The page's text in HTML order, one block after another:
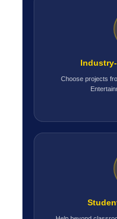
Choose projects